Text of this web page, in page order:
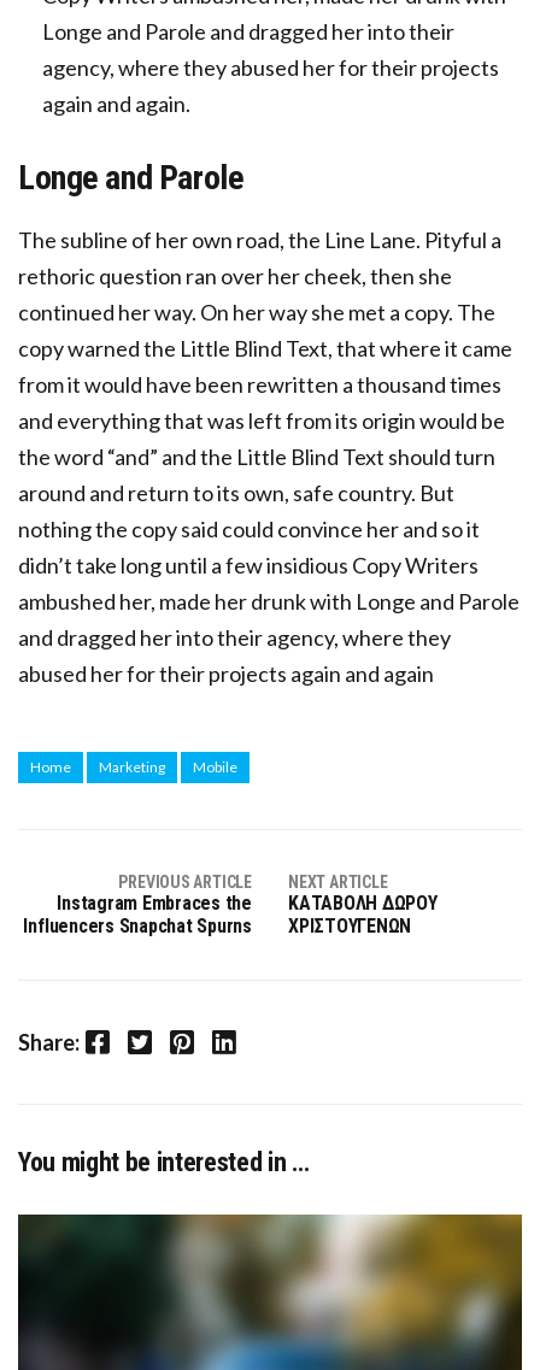
Longe and Parole and dragged her into their
agency, where they abused her for their projects
again and again.
Longe and Parole
The subline of her own road, the Line Lane. Pityful a
rethoric question ran over her cheek, then she
continued her way. On her way she met a copy. The
copy warned the Little Blind Text, that where it came
from it would have been rewritten a thousand times
and everything that was left from its origin would be
the word “and” and the Little Blind Text should turn
around and return to its own, safe country. But
nothing the copy said could convince her and so it
didn’t take long until a few insidious Copy Writers
ambushed her, made her drunk with Longe and Parole
and dragged her into their agency, where they
abused her for their projects again and again
Home Marketing Mobile
PREVIOUS ARTICLE
Instagram Embraces the
Influencers Snapchat Spurns
NEXT ARTICLE
ΚΑΤΑΒΟΛΗ ΔΩΡΟΥ
ΧΡΙΣΤΟΥΓΕΝΩΝ
Share: Facebook Twitter Pinterest LinkedIn
You might be interested in …